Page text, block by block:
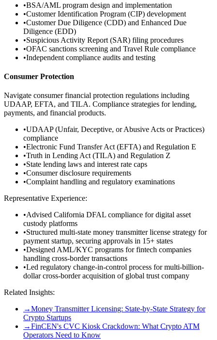
•BSA/AML program design and implementation
•Customer Identification Program (CIP) development
•Customer Due Diligence (CDD) and Enhanced Due
Diligence (EDD)
•Suspicious Activity Report (SAR) filing procedures
•OFAC sanctions screening and Travel Rule compliance
•Independent compliance audits and testing
Consumer Protection
Navigate consumer financial protection regulations including
UDAAP, EFTA, and TILA. Compliance strategies for lending,
payments, and financial products.
•UDAAP (Unfair, Deceptive, or Abusive Acts or Practices)
compliance
•Electronic Fund Transfer Act (EFTA) and Regulation E
•Truth in Lending Act (TILA) and Regulation Z
•State lending laws and interest rate caps
•Consumer disclosure requirements
•Complaint handling and regulatory examinations
Representative Experience:
•Advised California DFAL compliance for digital asset
custody platforms
•Structured multi-state money transmitter license strategy for
payment startup, securing approvals in 15+ states
•Designed AML/KYC programs for fintech companies
handling cross-border transactions
•Led regulatory change-in-control process for multi-billion-
dollar cross-border acquisition of global trust company
Related Insights:
→Money Transmitter Licensing: State-by-State Strategy for
Crypto Startups
→FinCEN's CVC Kiosk Crackdown: What Crypto ATM
Operators Need to Know